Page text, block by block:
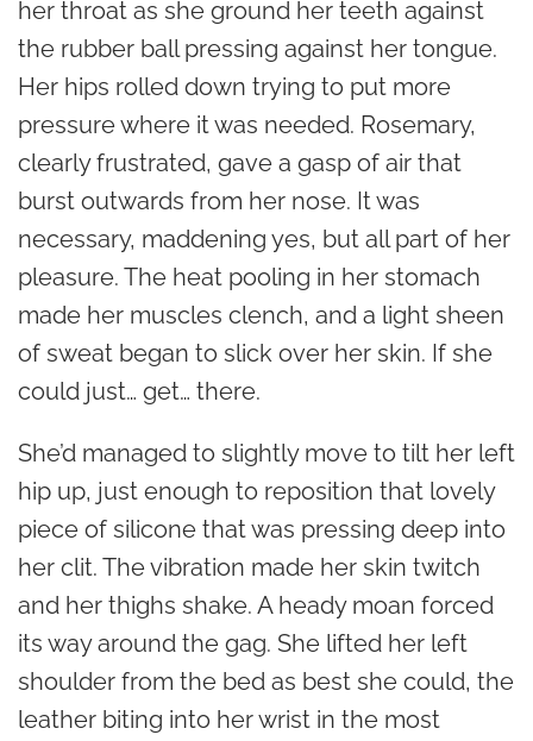
her throat as she ground her teeth against
the rubber ball pressing against her tongue.
Her hips rolled down trying to put more
pressure where it was needed. Rosemary,
clearly frustrated, gave a gasp of air that
burst outwards from her nose. It was
necessary, maddening yes, but all part of her
pleasure. The heat pooling in her stomach
made her muscles clench, and a light sheen
of sweat began to slick over her skin. If she
could just… get… there.
She’d managed to slightly move to tilt her left
hip up, just enough to reposition that lovely
piece of silicone that was pressing deep into
her clit. The vibration made her skin twitch
and her thighs shake. A heady moan forced
its way around the gag. She lifted her left
shoulder from the bed as best she could, the
leather biting into her wrist in the most